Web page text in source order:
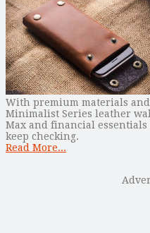
With premium materials
Minimalist Series leather
Max and financial essentials
keep checking.
Read More...